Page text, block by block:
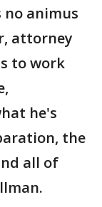
no animus
attorney
to work
he's
the
all of